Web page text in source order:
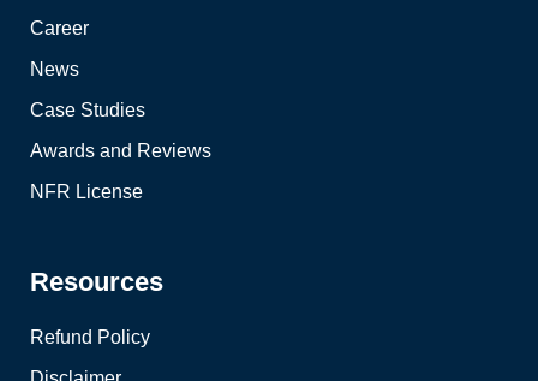
Career
News
Case Studies
Awards and Reviews
NFR License
Resources
Refund Policy